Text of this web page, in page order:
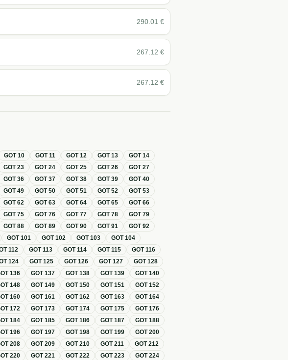
290.01 €
267.12 €
267.12 €
GOT10 GOT11 GOT12 GOT13 GOT14
GOT23 GOT24 GOT25 GOT26 GOT27
GOT36 GOT37 GOT38 GOT39 GOT40
GOT49 GOT50 GOT51 GOT52 GOT53
GOT62 GOT63 GOT64 GOT65 GOT66
GOT75 GOT76 GOT77 GOT78 GOT79
GOT88 GOT89 GOT90 GOT91 GOT92
GOT101 GOT102 GOT103 GOT104
112 GOT113 GOT114 GOT115 GOT116
124 GOT125 GOT126 GOT127 GOT128
136 GOT137 GOT138 GOT139 GOT140
148 GOT149 GOT150 GOT151 GOT152
160 GOT161 GOT162 GOT163 GOT164
172 GOT173 GOT174 GOT175 GOT176
184 GOT185 GOT186 GOT187 GOT188
196 GOT197 GOT198 GOT199 GOT200
208 GOT209 GOT210 GOT211 GOT212
220 GOT221 GOT222 GOT223 GOT224